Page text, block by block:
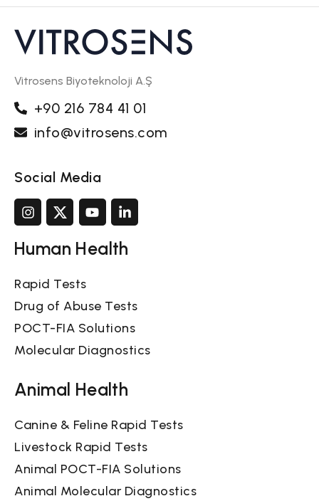
Vitrosens Biyoteknoloji A.Ş
+90 216 784 41 01
info@vitrosens.com
Social Media
Human Health
Rapid Tests
Drug of Abuse Tests
POCT-FIA Solutions
Molecular Diagnostics
Animal Health
Canine & Feline Rapid Tests
Livestock Rapid Tests
Animal POCT-FIA Solutions
Animal Molecular Diagnostics